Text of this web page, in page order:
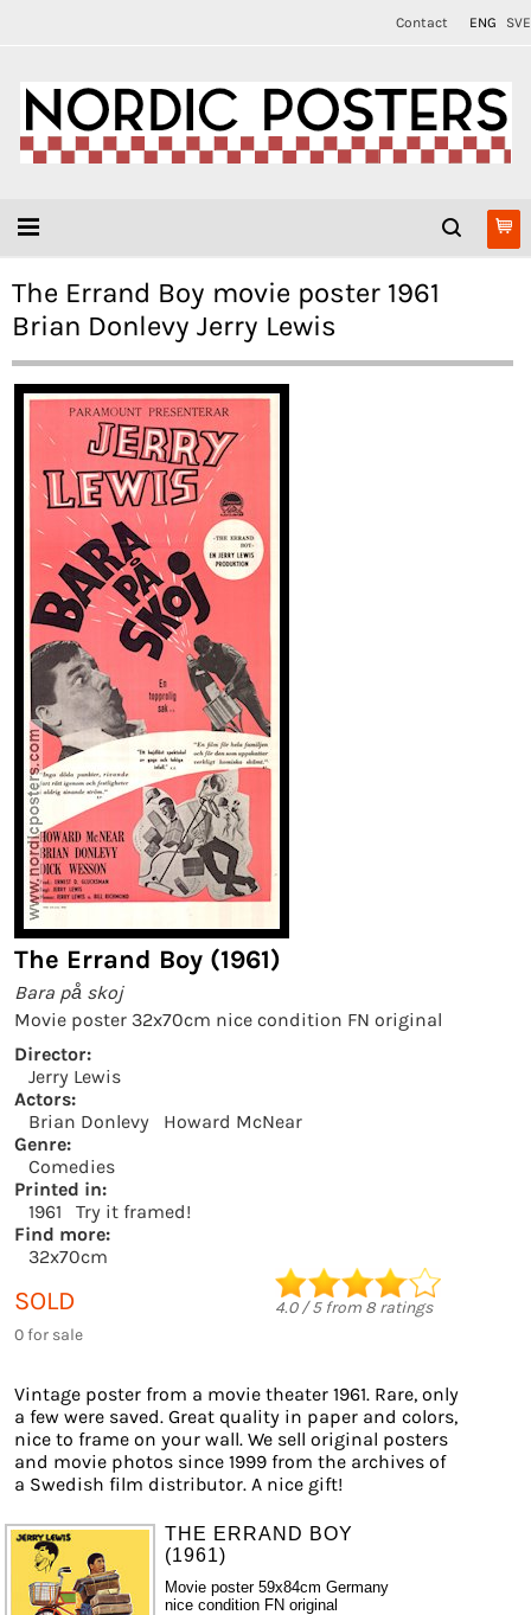
Contact ENG SVE
The Errand Boy movie poster 1961
Brian Donlevy Jerry Lewis
The Errand Boy (1961)
Bara på skoj
Movie poster 32x70cm nice condition FN original
Director:
Jerry Lewis
Actors:
Brian Donlevy
Howard McNear
Genre:
Comedies
Printed in:
1961
Try it framed!
Find more:
32x70cm
SOLD
0 for sale
4.0/5from 8 ratings
Vintage poster from a movie theater 1961. Rare, only
a few were saved. Great quality in paper and colors,
nice to frame on your wall. We sell original posters
and movie photos since 1999 from the archives of
a Swedish film distributor. A nice gift!
THE ERRAND BOY
(1961)
Movie poster 59x84cm Germany
nice condition FN original